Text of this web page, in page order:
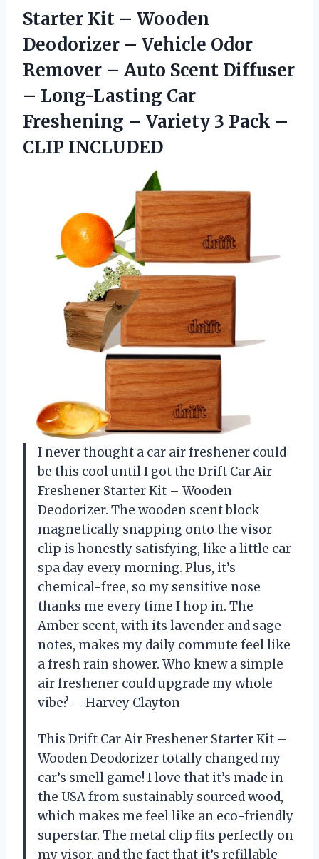
Starter Kit – Wooden
Deodorizer – Vehicle Odor
Remover – Auto Scent Diffuser
– Long-Lasting Car
Freshening – Variety 3 Pack –
CLIP INCLUDED
I never thought a car air freshener could
be this cool until I got the Drift Car Air
Freshener Starter Kit – Wooden
Deodorizer. The wooden scent block
magnetically snapping onto the visor
clip is honestly satisfying, like a little car
spa day every morning. Plus, it’s
chemical-free, so my sensitive nose
thanks me every time I hop in. The
Amber scent, with its lavender and sage
notes, makes my daily commute feel like
a fresh rain shower. Who knew a simple
air freshener could upgrade my whole
vibe? —Harvey Clayton
This Drift Car Air Freshener Starter Kit –
Wooden Deodorizer totally changed my
car’s smell game! I love that it’s made in
the USA from sustainably sourced wood,
which makes me feel like an eco-friendly
superstar. The metal clip fits perfectly on
my visor, and the fact that it’s refillable